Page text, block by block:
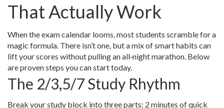
That Actually Work
When the exam calendar looms, most students scramble for a
magic formula. There isn’t one, but a mix of smart habits can
lift your scores without pulling an all‑night marathon. Below
are proven steps you can start today.
The 2/3,5/7 Study Rhythm
Break your study block into three parts: 2 minutes of quick